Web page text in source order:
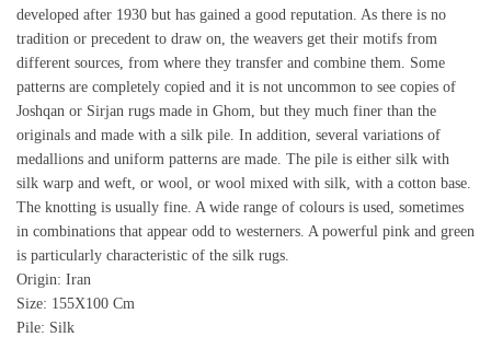
developed after 1930 but has gained a good reputation. As there is no
tradition or precedent to draw on, the weavers get their motifs from
different sources, from where they transfer and combine them. Some
patterns are completely copied and it is not uncommon to see copies of
Joshqan or Sirjan rugs made in Ghom, but they much finer than the
originals and made with a silk pile. In addition, several variations of
medallions and uniform patterns are made. The pile is either silk with
silk warp and weft, or wool, or wool mixed with silk, with a cotton base.
The knotting is usually fine. A wide range of colours is used, sometimes
in combinations that appear odd to westerners. A powerful pink and green
is particularly characteristic of the silk rugs.
Origin: Iran
Size: 155X100 Cm
Pile: Silk